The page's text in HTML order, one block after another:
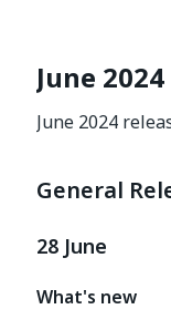
June 2024
June 2024
General
28 June
What's new